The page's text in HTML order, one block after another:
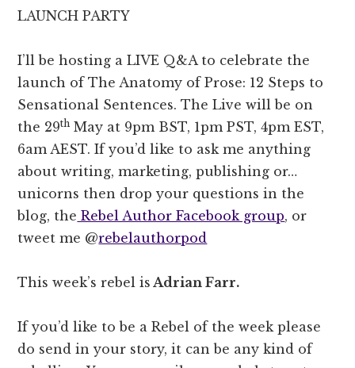
LAUNCH PARTY
I’ll be hosting a LIVE Q&A to celebrate the
launch of The Anatomy of Prose: 12 Steps to
Sensational Sentences. The Live will be on
the 29th May at 9pm BST, 1pm PST, 4pm EST,
6am AEST. If you’d like to ask me anything
about writing, marketing, publishing or…
unicorns then drop your questions in the
blog, the Rebel Author Facebook group, or
tweet me @rebelauthorpod
This week’s rebel is Adrian Farr.
If you’d like to be a Rebel of the week please
do send in your story, it can be any kind of